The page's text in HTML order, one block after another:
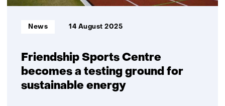
linked
shallow
gas’
Friendship Sports Centre
becomes a testing ground for
sustainable energy
Informatietype:
News 14 August 2025